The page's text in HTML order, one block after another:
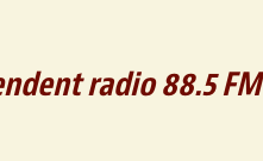
radio 88.5 FM